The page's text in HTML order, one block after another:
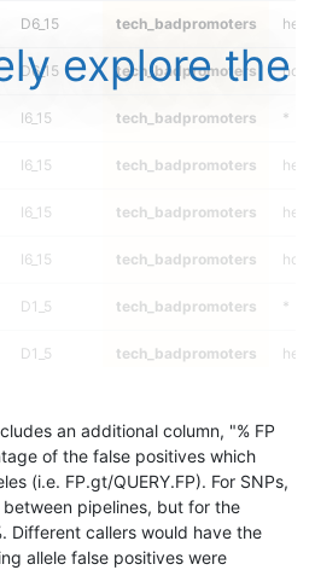
D6_15 tech_badpromoters
D6_15 tech_badpromoters
I6_15 tech_badpromoters *
I6_15 tech_badpromoters het
I6_15 tech_badpromoters
I6_15 tech_badpromoters
D1_5 tech_badpromoters *
D1_5 tech_badpromoters het
tech_badpromoters
I1_5 tech_badpromoters *
I1_5 tech_badpromoters
explore the
an additional column, "% FP
of the false positives which
(i.e. FP.gt/QUERY.FP). For SNPs,
pipelines, but for the
Different callers would have the
allele false positives were